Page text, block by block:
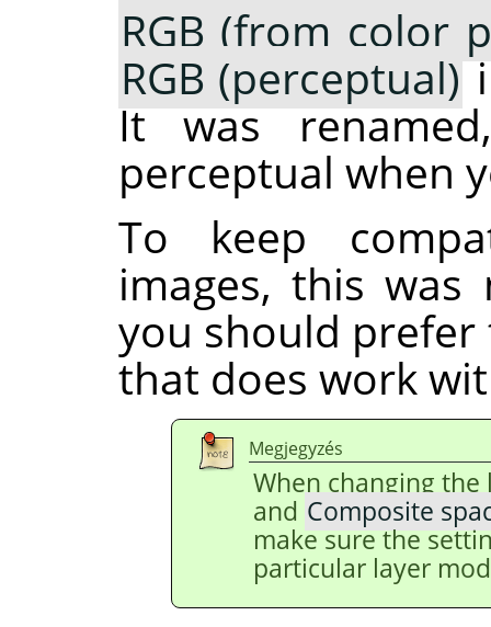
RGB (from color
RGB (perceptual)
It was
perceptual when
To keep
images, this
you should
that does work
Megjegyzés
When changing
and Composite
make sure the
particular layer